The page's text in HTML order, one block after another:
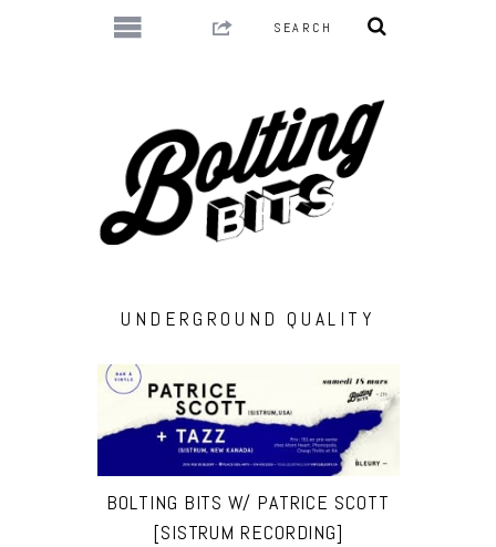
UNDERGROUND QUALITY
BOLTING BITS W/ PATRICE SCOTT
[SISTRUM RECORDING]